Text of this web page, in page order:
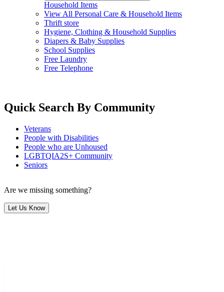
Household Items
View All Personal Care & Household Items
Thrift store
Hygiene, Clothing & Household Supplies
Diapers & Baby Supplies
School Supplies
Free Laundry
Free Telephone
Quick Search By Community
Veterans
People with Disabilities
People who are Unhoused
LGBTQIA2S+ Community
Seniors
Are we missing something?
Let Us Know